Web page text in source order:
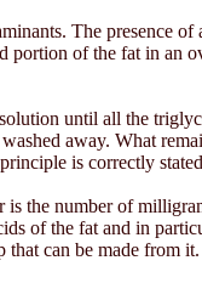
The presence
of the fat in an
until all the
away. What
is correctly
the number of
of the fat and in
that can be made from